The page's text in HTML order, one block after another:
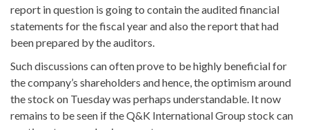
report in question is going to contain the audited financial
statements for the fiscal year and also the report that had
been prepared by the auditors.
Such discussions can often prove to be highly beneficial for
the company’s shareholders and hence, the optimism around
the stock on Tuesday was perhaps understandable. It now
remains to be seen if the Q&K International Group stock can